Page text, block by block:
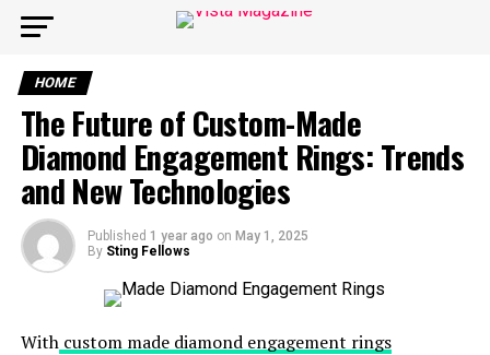
HOME
The Future of Custom-Made
Diamond Engagement Rings: Trends
and New Technologies
Published 1 year ago on May 1, 2025
By Sting Fellows
With custom made diamond engagement rings